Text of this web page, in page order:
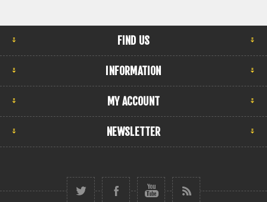
FIND US
INFORMATION
MY ACCOUNT
NEWSLETTER